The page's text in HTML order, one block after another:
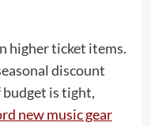
higher ticket items.
discount
is tight,
new music gear